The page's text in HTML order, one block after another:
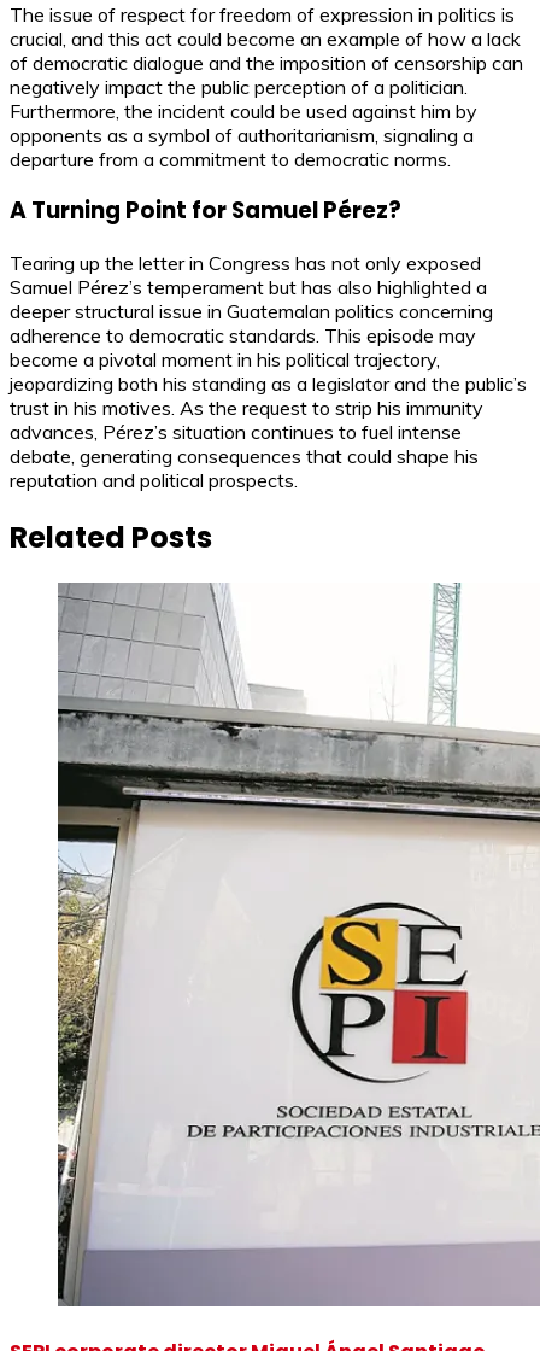
The issue of respect for freedom of expression in politics is
crucial, and this act could become an example of how a lack
of democratic dialogue and the imposition of censorship can
negatively impact the public perception of a politician.
Furthermore, the incident could be used against him by
opponents as a symbol of authoritarianism, signaling a
departure from a commitment to democratic norms.
A Turning Point for Samuel Pérez?
Tearing up the letter in Congress has not only exposed
Samuel Pérez’s temperament but has also highlighted a
deeper structural issue in Guatemalan politics concerning
adherence to democratic standards. This episode may
become a pivotal moment in his political trajectory,
jeopardizing both his standing as a legislator and the public’s
trust in his motives. As the request to strip his immunity
advances, Pérez’s situation continues to fuel intense
debate, generating consequences that could shape his
reputation and political prospects.
Related Posts